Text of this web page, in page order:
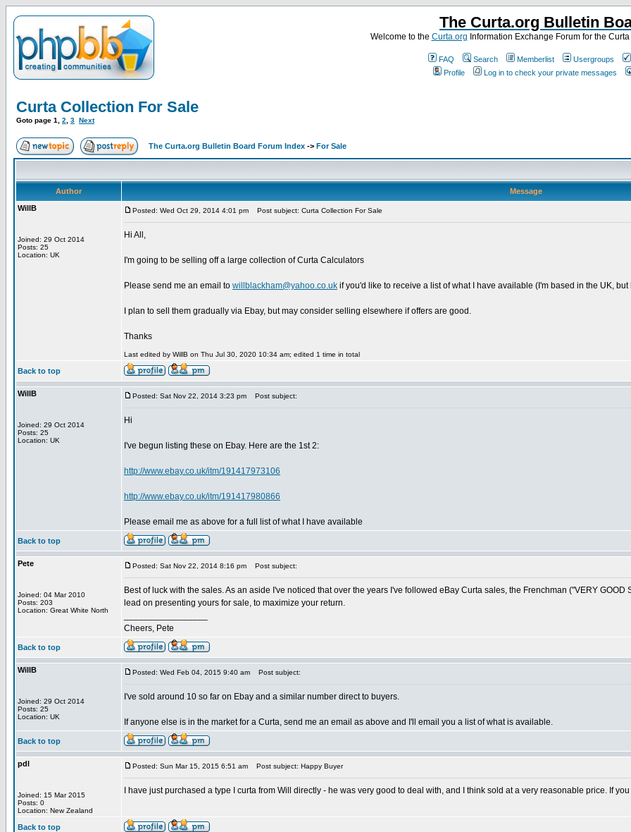
The Curta.org Bulletin
Welcome to the Curta.org Information Exchange Forum for the
FAQ Search Memberlist
Usergroups
Profile
Log in to check your private messages
Curta Collection For Sale
Goto page 1 2 3 Next
The Curta.org Bulletin Board Forum Index -> For Sale
Author
Message
WillB
Joined: 29 Oct 2014
Posts: 25
Location: UK
Posted: Wed Oct 29, 2014 4:01 pm Post subject: Curta Collection For Sale
Hi All,
I'm going to be selling off a large collection of Curta Calculators
Please send me an email to willblackham@yahoo.co.uk if you'd like to receive a list of what I have available (I'm based in the UK,
I plan to sell them gradually via Ebay, but may consider selling elsewhere if offers are good.
Thanks
Last edited by WillB on Thu Jul 30, 2020 10:34 am; edited 1 time in total
Back to top
WillB
Joined: 29 Oct 2014
Posts: 25
Location: UK
Posted: Sat Nov 22, 2014 3:23 pm Post subject:
Hi
I've begun listing these on Ebay. Here are the 1st 2:
http://www.ebay.co.uk/itm/191417973106
http://www.ebay.co.uk/itm/191417980866
Please email me as above for a full list of what I have available
Back to top
Pete
Joined: 04 Mar 2010
Posts: 203
Location: Great White North
Posted: Sat Nov 22, 2014 8:16 pm Post subject:
Best of luck with the sales. As an aside I've noticed that over the years I've followed eBay Curta sales, the Frenchman ("VERY
lead on presenting yours for sale, to maximize your return.
Cheers, Pete
Back to top
WillB
Joined: 29 Oct 2014
Posts: 25
Location: UK
Posted: Wed Feb 04, 2015 9:40 am Post subject:
I've sold around 10 so far on Ebay and a similar number direct to buyers.
If anyone else is in the market for a Curta, send me an email as above and I'll email you a list of what is available.
Back to top
pdl
Joined: 15 Mar 2015
Posts: 0
Location: New Zealand
Posted: Sun Mar 15, 2015 6:51 am Post subject: Happy Buyer
I have just purchased a type I curta from Will directly - he was very good to deal with, and I think sold at a very reasonable price. If
Back to top